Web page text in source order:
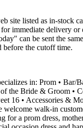
site listed as in-stock
immediate delivery
can be sent the
before the cutoff time.
in: Prom • Bar/
the Bride & Groom •
16 • Accessories &
welcome walk-in
for a prom dress,